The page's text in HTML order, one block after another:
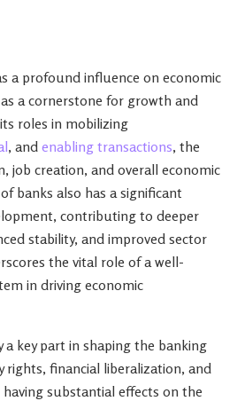
a profound influence on economic
a cornerstone for growth and
roles in mobilizing
, and enabling transactions, the
job creation, and overall economic
banks also has a significant
contributing to deeper
stability, and improved sector
the vital role of a well-
in driving economic
key part in shaping the banking
rights, financial liberalization, and
substantial effects on the